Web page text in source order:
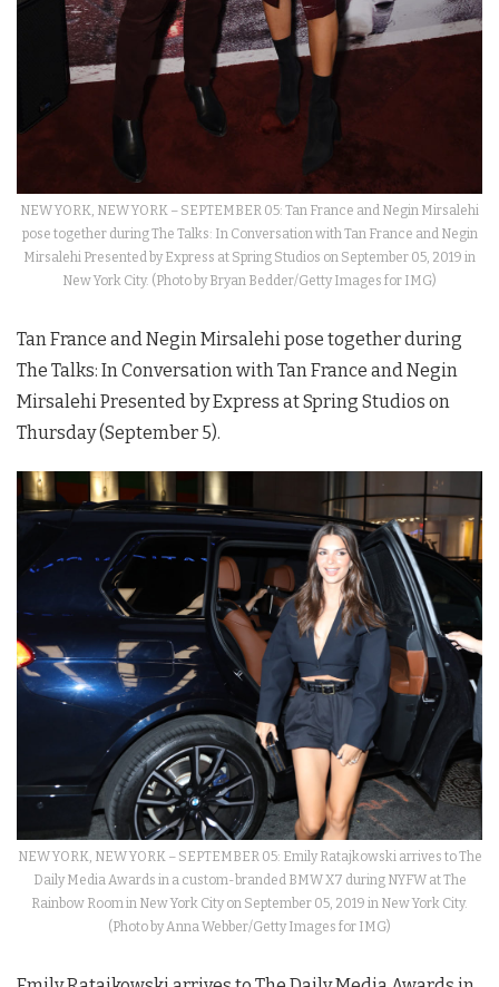
NEW YORK, NEW YORK – SEPTEMBER 05: Tan France and Negin Mirsalehi
pose together during The Talks: In Conversation with Tan France and Negin
Mirsalehi Presented by Express at Spring Studios on September 05, 2019 in
New York City. (Photo by Bryan Bedder/Getty Images for IMG)
Tan France and Negin Mirsalehi pose together during
The Talks: In Conversation with Tan France and Negin
Mirsalehi Presented by Express at Spring Studios on
Thursday (September 5).
NEW YORK, NEW YORK – SEPTEMBER 05: Emily Ratajkowski arrives to The
Daily Media Awards in a custom-branded BMW X7 during NYFW at The
Rainbow Room in New York City on September 05, 2019 in New York City.
(Photo by Anna Webber/Getty Images for IMG)